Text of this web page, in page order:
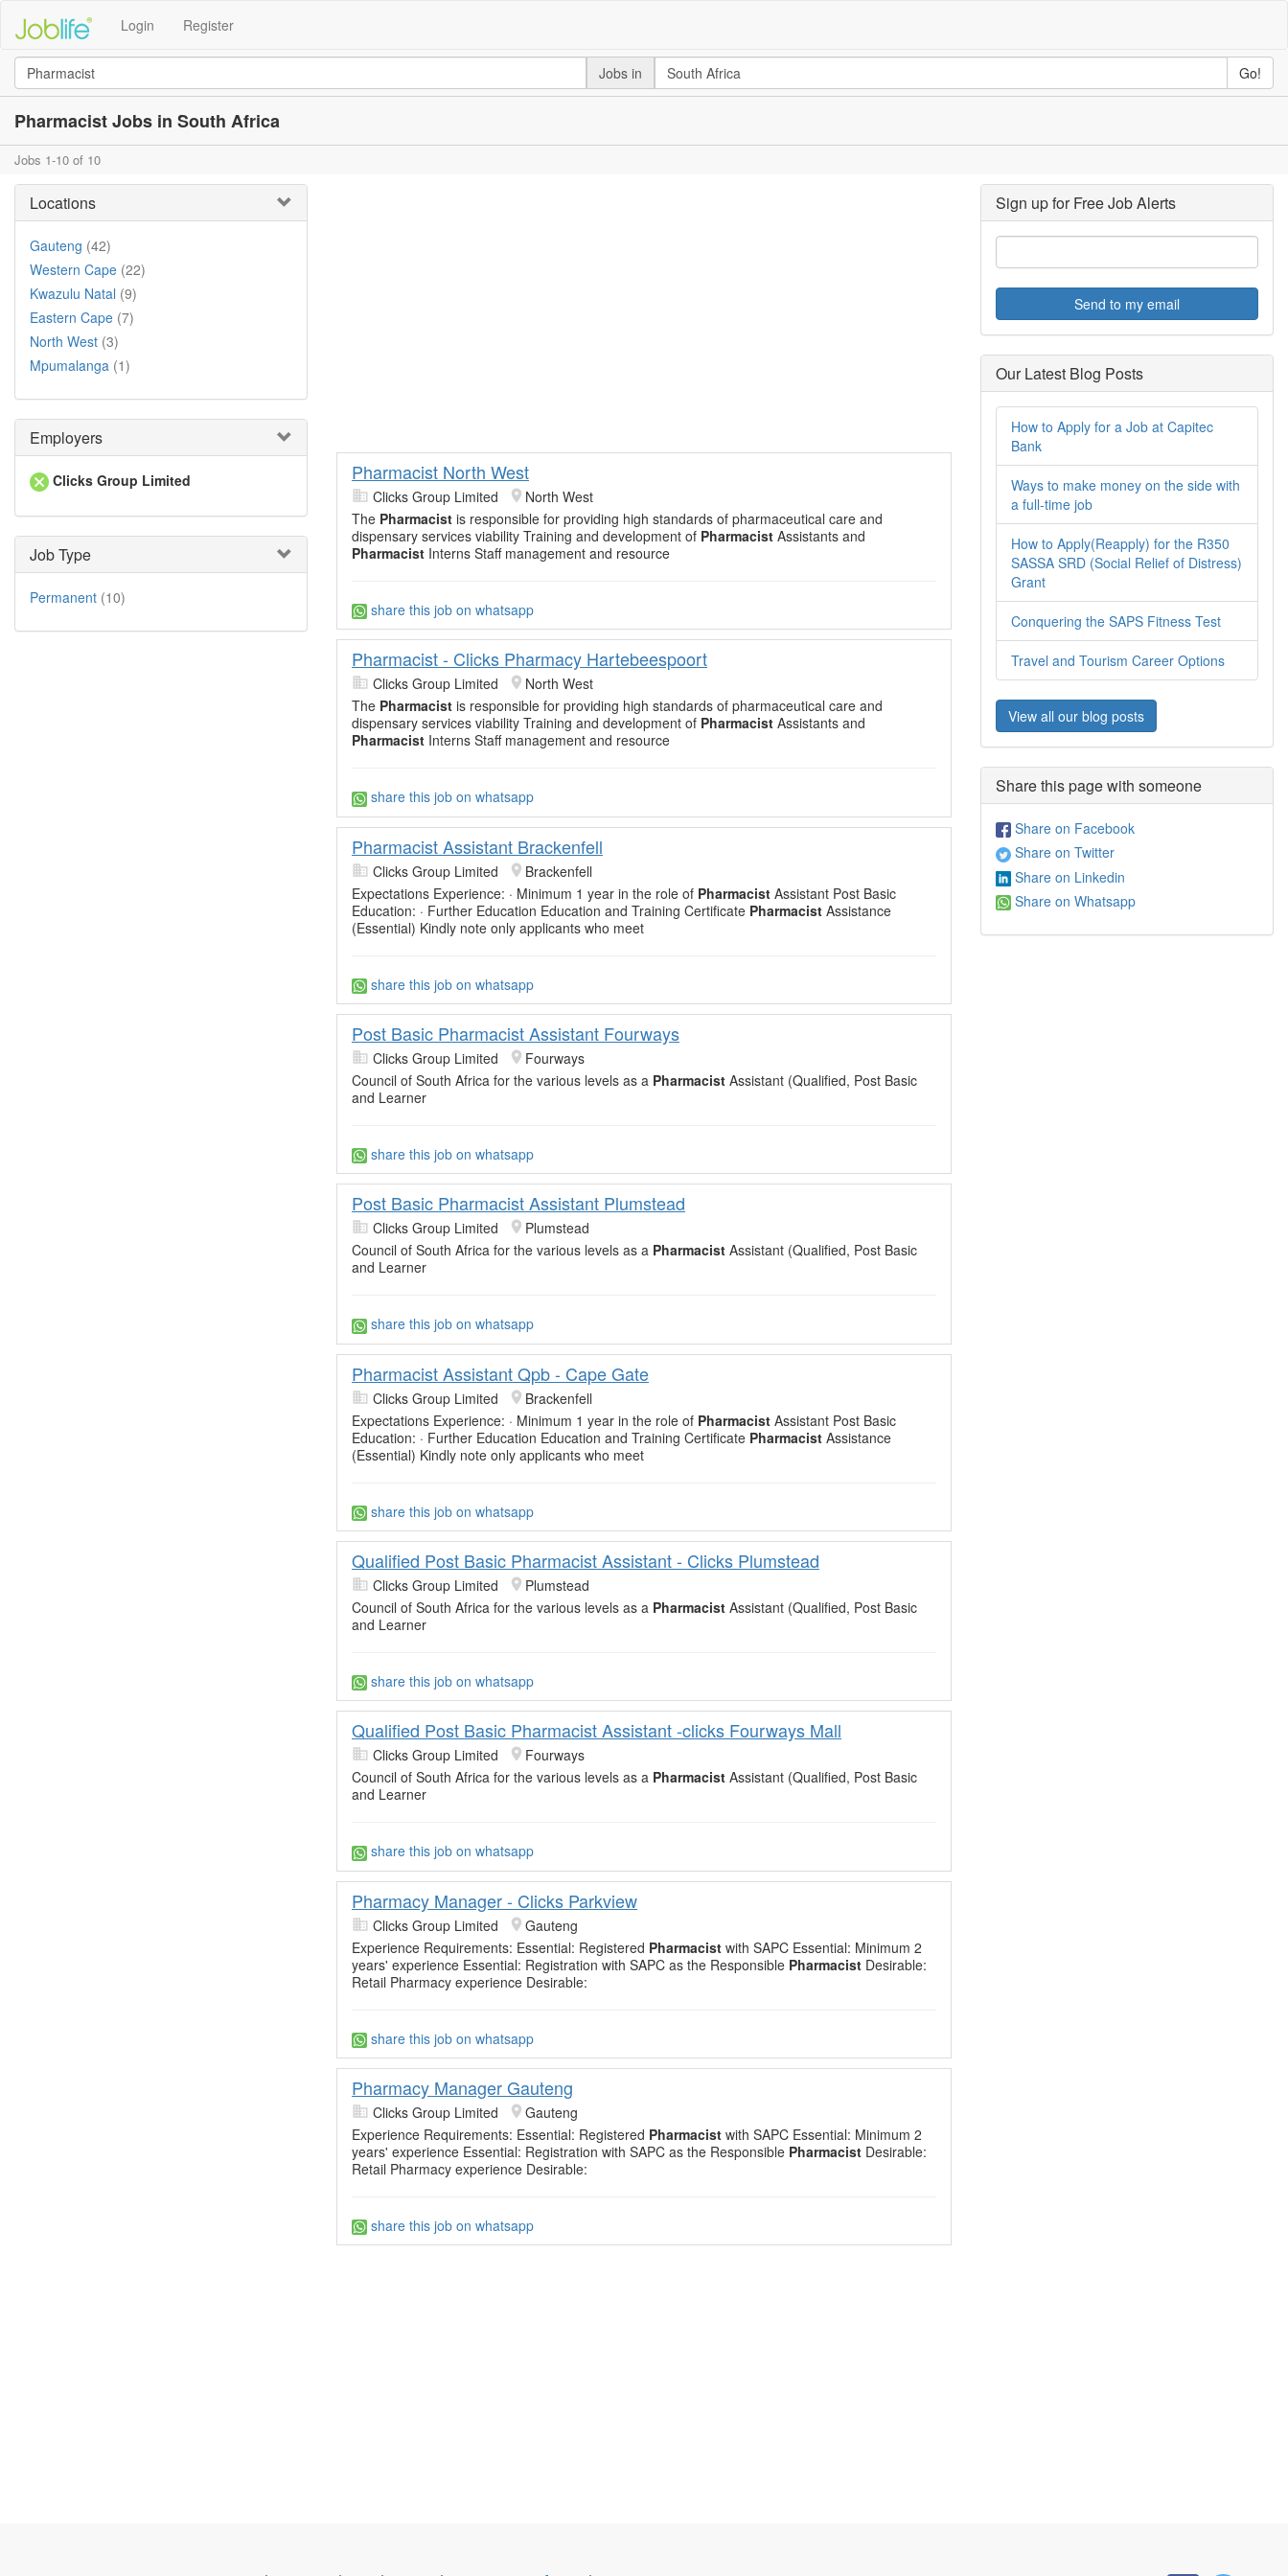
Login Register
Jobs in Go!
Pharmacist Jobs in South Africa
Jobs 1-10 of 10
Locations
Gauteng (42)
Western Cape (22)
Kwazulu Natal (9)
Eastern Cape (7)
North West (3)
Mpumalanga (1)
Employers
Clicks Group Limited
Job Type
Permanent (10)
Pharmacist North West
Clicks Group Limited
North West
The Pharmacist is responsible for providing high standards of pharmaceutical care and
dispensary services viability Training and development of Pharmacist Assistants and
Pharmacist Interns Staff management and resource
share this job on whatsapp
Pharmacist - Clicks Pharmacy Hartebeespoort
Clicks Group Limited
North West
The Pharmacist is responsible for providing high standards of pharmaceutical care and
dispensary services viability Training and development of Pharmacist Assistants and
Pharmacist Interns Staff management and resource
share this job on whatsapp
Pharmacist Assistant Brackenfell
Clicks Group Limited
Brackenfell
Expectations Experience: · Minimum 1 year in the role of Pharmacist Assistant Post Basic
Education: · Further Education Education and Training Certificate Pharmacist Assistance
(Essential) Kindly note only applicants who meet
share this job on whatsapp
Post Basic Pharmacist Assistant Fourways
Clicks Group Limited
Fourways
Council of South Africa for the various levels as a Pharmacist Assistant (Qualified, Post Basic
and Learner
share this job on whatsapp
Post Basic Pharmacist Assistant Plumstead
Clicks Group Limited
Plumstead
Council of South Africa for the various levels as a Pharmacist Assistant (Qualified, Post Basic
and Learner
share this job on whatsapp
Pharmacist Assistant Qpb - Cape Gate
Clicks Group Limited
Brackenfell
Expectations Experience: · Minimum 1 year in the role of Pharmacist Assistant Post Basic
Education: · Further Education Education and Training Certificate Pharmacist Assistance
(Essential) Kindly note only applicants who meet
share this job on whatsapp
Qualified Post Basic Pharmacist Assistant - Clicks Plumstead
Clicks Group Limited
Plumstead
Council of South Africa for the various levels as a Pharmacist Assistant (Qualified, Post Basic
and Learner
share this job on whatsapp
Qualified Post Basic Pharmacist Assistant -clicks Fourways Mall
Clicks Group Limited
Fourways
Council of South Africa for the various levels as a Pharmacist Assistant (Qualified, Post Basic
and Learner
share this job on whatsapp
Pharmacy Manager - Clicks Parkview
Clicks Group Limited
Gauteng
Experience Requirements: Essential: Registered Pharmacist with SAPC Essential: Minimum 2
years' experience Essential: Registration with SAPC as the Responsible Pharmacist Desirable:
Retail Pharmacy experience Desirable:
share this job on whatsapp
Pharmacy Manager Gauteng
Clicks Group Limited
Gauteng
Experience Requirements: Essential: Registered Pharmacist with SAPC Essential: Minimum 2
years' experience Essential: Registration with SAPC as the Responsible Pharmacist Desirable:
Retail Pharmacy experience Desirable:
share this job on whatsapp
Sign up for Free Job Alerts
Send to my email
Our Latest Blog Posts
How to Apply for a Job at Capitec
Bank
Ways to make money on the side with
a full-time job
How to Apply(Reapply) for the R350
SASSA SRD (Social Relief of Distress)
Grant
Conquering the SAPS Fitness Test
Travel and Tourism Career Options
View all our blog posts
Share this page with someone
Share on Facebook
Share on Twitter
Share on Linkedin
Share on Whatsapp